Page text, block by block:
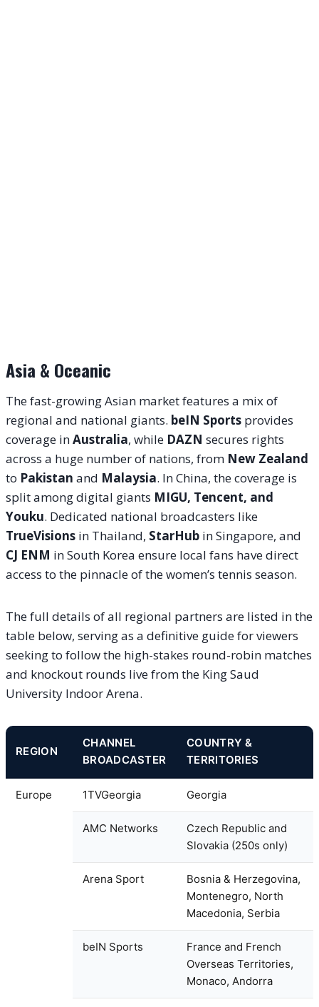
Asia & Oceanic
The fast-growing Asian market features a mix of
regional and national giants. beIN Sports provides
coverage inAustralia, while DAZN secures rights
across a huge number of nations, from New Zealand
to Pakistan and Malaysia. In China, the coverage is
split among digital giants MIGU, Tencent, and
Youku. Dedicated national broadcasters like
TrueVisions in Thailand, StarHub in Singapore, and
CJ ENM in South Korea ensure local fans have direct
access to the pinnacle of the women’s tennis season.
The full details of all regional partners are listed in the
table below, serving as a definitive guide for viewers
seeking to follow the high-stakes round-robin matches
and knockout rounds live from the King Saud
University Indoor Arena.
REGION
CHANNEL
BROADCASTER
COUNTRY &
TERRITORIES
Europe 1TVGeorgia Georgia
AMC Networks
Czech Republic and
Slovakia (250s only)
Arena Sport
Bosnia & Herzegovina,
Montenegro, North
Macedonia, Serbia
beIN Sports
France and French
Overseas Territories,
Monaco, Andorra